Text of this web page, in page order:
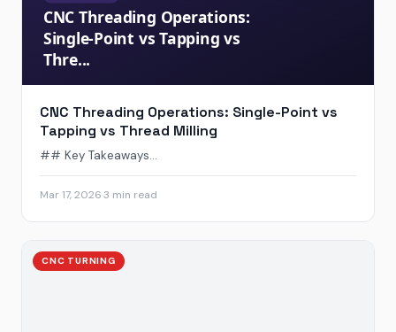
CNC Threading Operations: Single-Point vs
Tapping vs Thread Milling
## Key Takeaways...
Mar 17, 20263 min read
CNC TURNING